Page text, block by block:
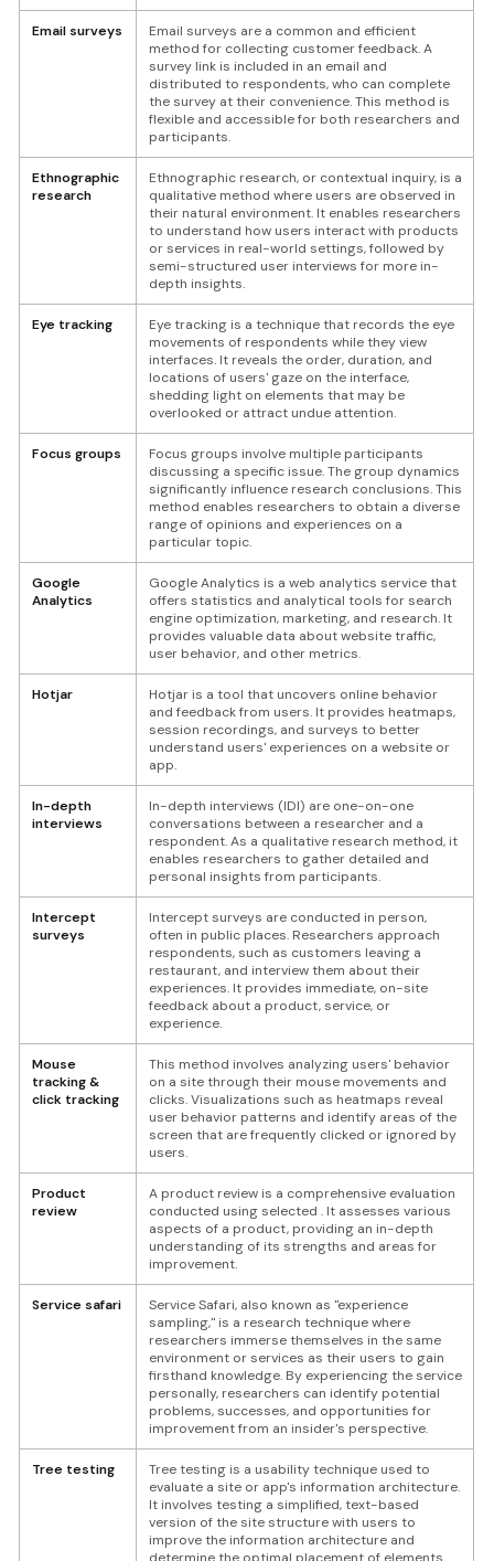
Email surveys
Email surveys are a common and efficient
method for collecting customer feedback. A
survey link is included in an email and
distributed to respondents, who can complete
the survey at their convenience. This method is
flexible and accessible for both researchers and
participants.
Ethnographic
research
Ethnographic research, or contextual inquiry, is a
qualitative method where users are observed in
their natural environment. It enables researchers
to understand how users interact with products
or services in real-world settings, followed by
semi-structured user interviews for more in-
depth insights.
Eye tracking
Eye tracking is a technique that records the eye
movements of respondents while they view
interfaces. It reveals the order, duration, and
locations of users' gaze on the interface,
shedding light on elements that may be
overlooked or attract undue attention.
Focus groups
Focus groups involve multiple participants
discussing a specific issue. The group dynamics
significantly influence research conclusions. This
method enables researchers to obtain a diverse
range of opinions and experiences on a
particular topic.
Google
Analytics
Google Analytics is a web analytics service that
offers statistics and analytical tools for search
engine optimization, marketing, and research. It
provides valuable data about website traffic,
user behavior, and other metrics.
Hotjar
Hotjar is a tool that uncovers online behavior
and feedback from users. It provides heatmaps,
session recordings, and surveys to better
understand users' experiences on a website or
app.
In-depth
interviews
In-depth interviews (IDI) are one-on-one
conversations between a researcher and a
respondent. As a qualitative research method, it
enables researchers to gather detailed and
personal insights from participants.
Intercept
surveys
Intercept surveys are conducted in person,
often in public places. Researchers approach
respondents, such as customers leaving a
restaurant, and interview them about their
experiences. It provides immediate, on-site
feedback about a product, service, or
experience.
Mouse
tracking &
click tracking
This method involves analyzing users' behavior
on a site through their mouse movements and
clicks. Visualizations such as heatmaps reveal
user behavior patterns and identify areas of the
screen that are frequently clicked or ignored by
users.
Product
review
A product review is a comprehensive evaluation
conducted using selected . It assesses various
aspects of a product, providing an in-depth
understanding of its strengths and areas for
improvement.
Service safari
Service Safari, also known as "experience
sampling," is a research technique where
researchers immerse themselves in the same
environment or services as their users to gain
firsthand knowledge. By experiencing the service
personally, researchers can identify potential
problems, successes, and opportunities for
improvement from an insider's perspective.
Tree testing
Tree testing is a usability technique used to
evaluate a site or app's information architecture.
It involves testing a simplified, text-based
version of the site structure with users to
improve the information architecture and
determine the optimal placement of elements.